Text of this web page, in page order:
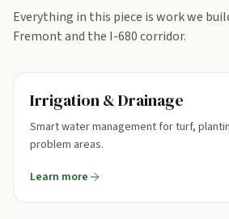
Everything in this piece is work we
Fremont and the I-680 corridor.
Irrigation & Drainage
Smart water management for turf,
problem areas.
Learn more